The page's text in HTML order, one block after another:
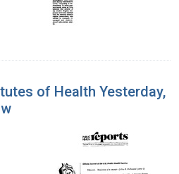
of Health Yesterday,